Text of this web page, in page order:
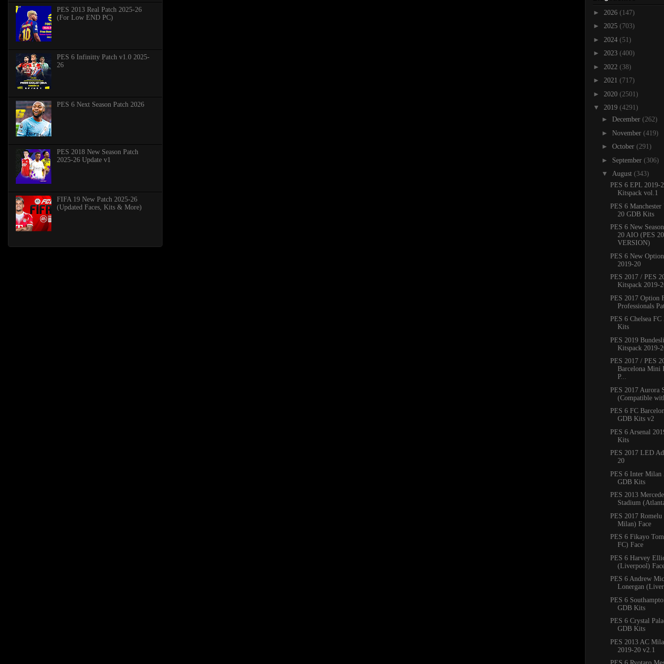
PES 2013 Real Patch 2025-26
(For Low END PC)
PES 6 Infinitty Patch v1.0 2025-
26
PES 6 Next Season Patch 2026
PES 2018 New Season Patch
2025-26 Update v1
FIFA 19 New Patch 2025-26
(Updated Faces, Kits & More)
► 2026 (147)
► 2025 (703)
► 2024 (51)
► 2023 (400)
► 2022 (38)
► 2021 (717)
► 2020 (2501)
▼ 2019 (4291)
► December (262)
► November (419)
► October (291)
► September (306)
▼ August (343)
PES 6 EPL 2019-
Kitspack vol.1
PES 6
20 GDB Kits
PES 6 New
20 AIO (PES
VERSION)
PES 6 New
2019-20
PES 2017 / PES
Kitspack 2019-
PES 2017 Option
Professionals
PES 6 Chelsea
Kits
PES 2019
Kitspack 2019-
PES 2017 / PES
Barcelona Mini
P...
PES 2017 Aurora
(Compatible
PES 6 FC
GDB Kits v2
PES 6 Arsenal
Kits
PES 2017 LED
20
PES 6 Inter Milan
GDB Kits
PES 2013
Stadium
PES 2017
Milan) Face
PES 6 Fikayo
FC) Face
PES 6 Harvey
(Liverpool)
PES 6 Andrew
Lonergan
PES 6
GDB Kits
PES 6 Crystal
GDB Kits
PES 2013 AC
2019-20 v2.1